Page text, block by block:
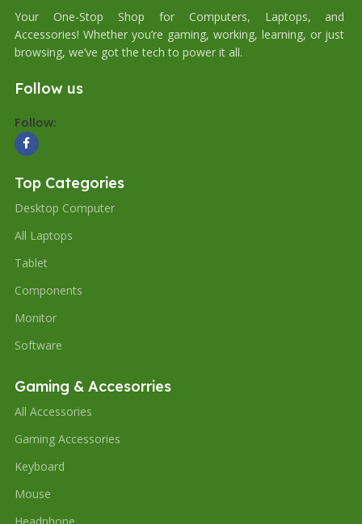
Your One-Stop Shop for Computers, Laptops, and
Accessories! Whether you’re gaming, working, learning, or just
browsing, we’ve got the tech to power it all.
Follow us
Follow:
Top Categories
Desktop Computer
All Laptops
Tablet
Components
Monitor
Software
Gaming & Accesorries
All Accessories
Gaming Accessories
Keyboard
Mouse
Headphone